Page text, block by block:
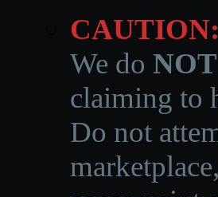
CAUTION:
We do NOT
claiming to
Do not